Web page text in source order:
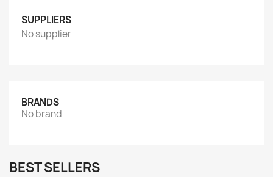
SUPPLIERS
No supplier
BRANDS
No brand
BEST SELLERS